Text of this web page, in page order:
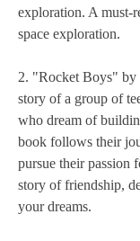
exploration. A must-
space exploration.
2. "Rocket Boys" by
story of a group of
who dream of
book follows their
pursue their passion
story of friendship,
your dreams.